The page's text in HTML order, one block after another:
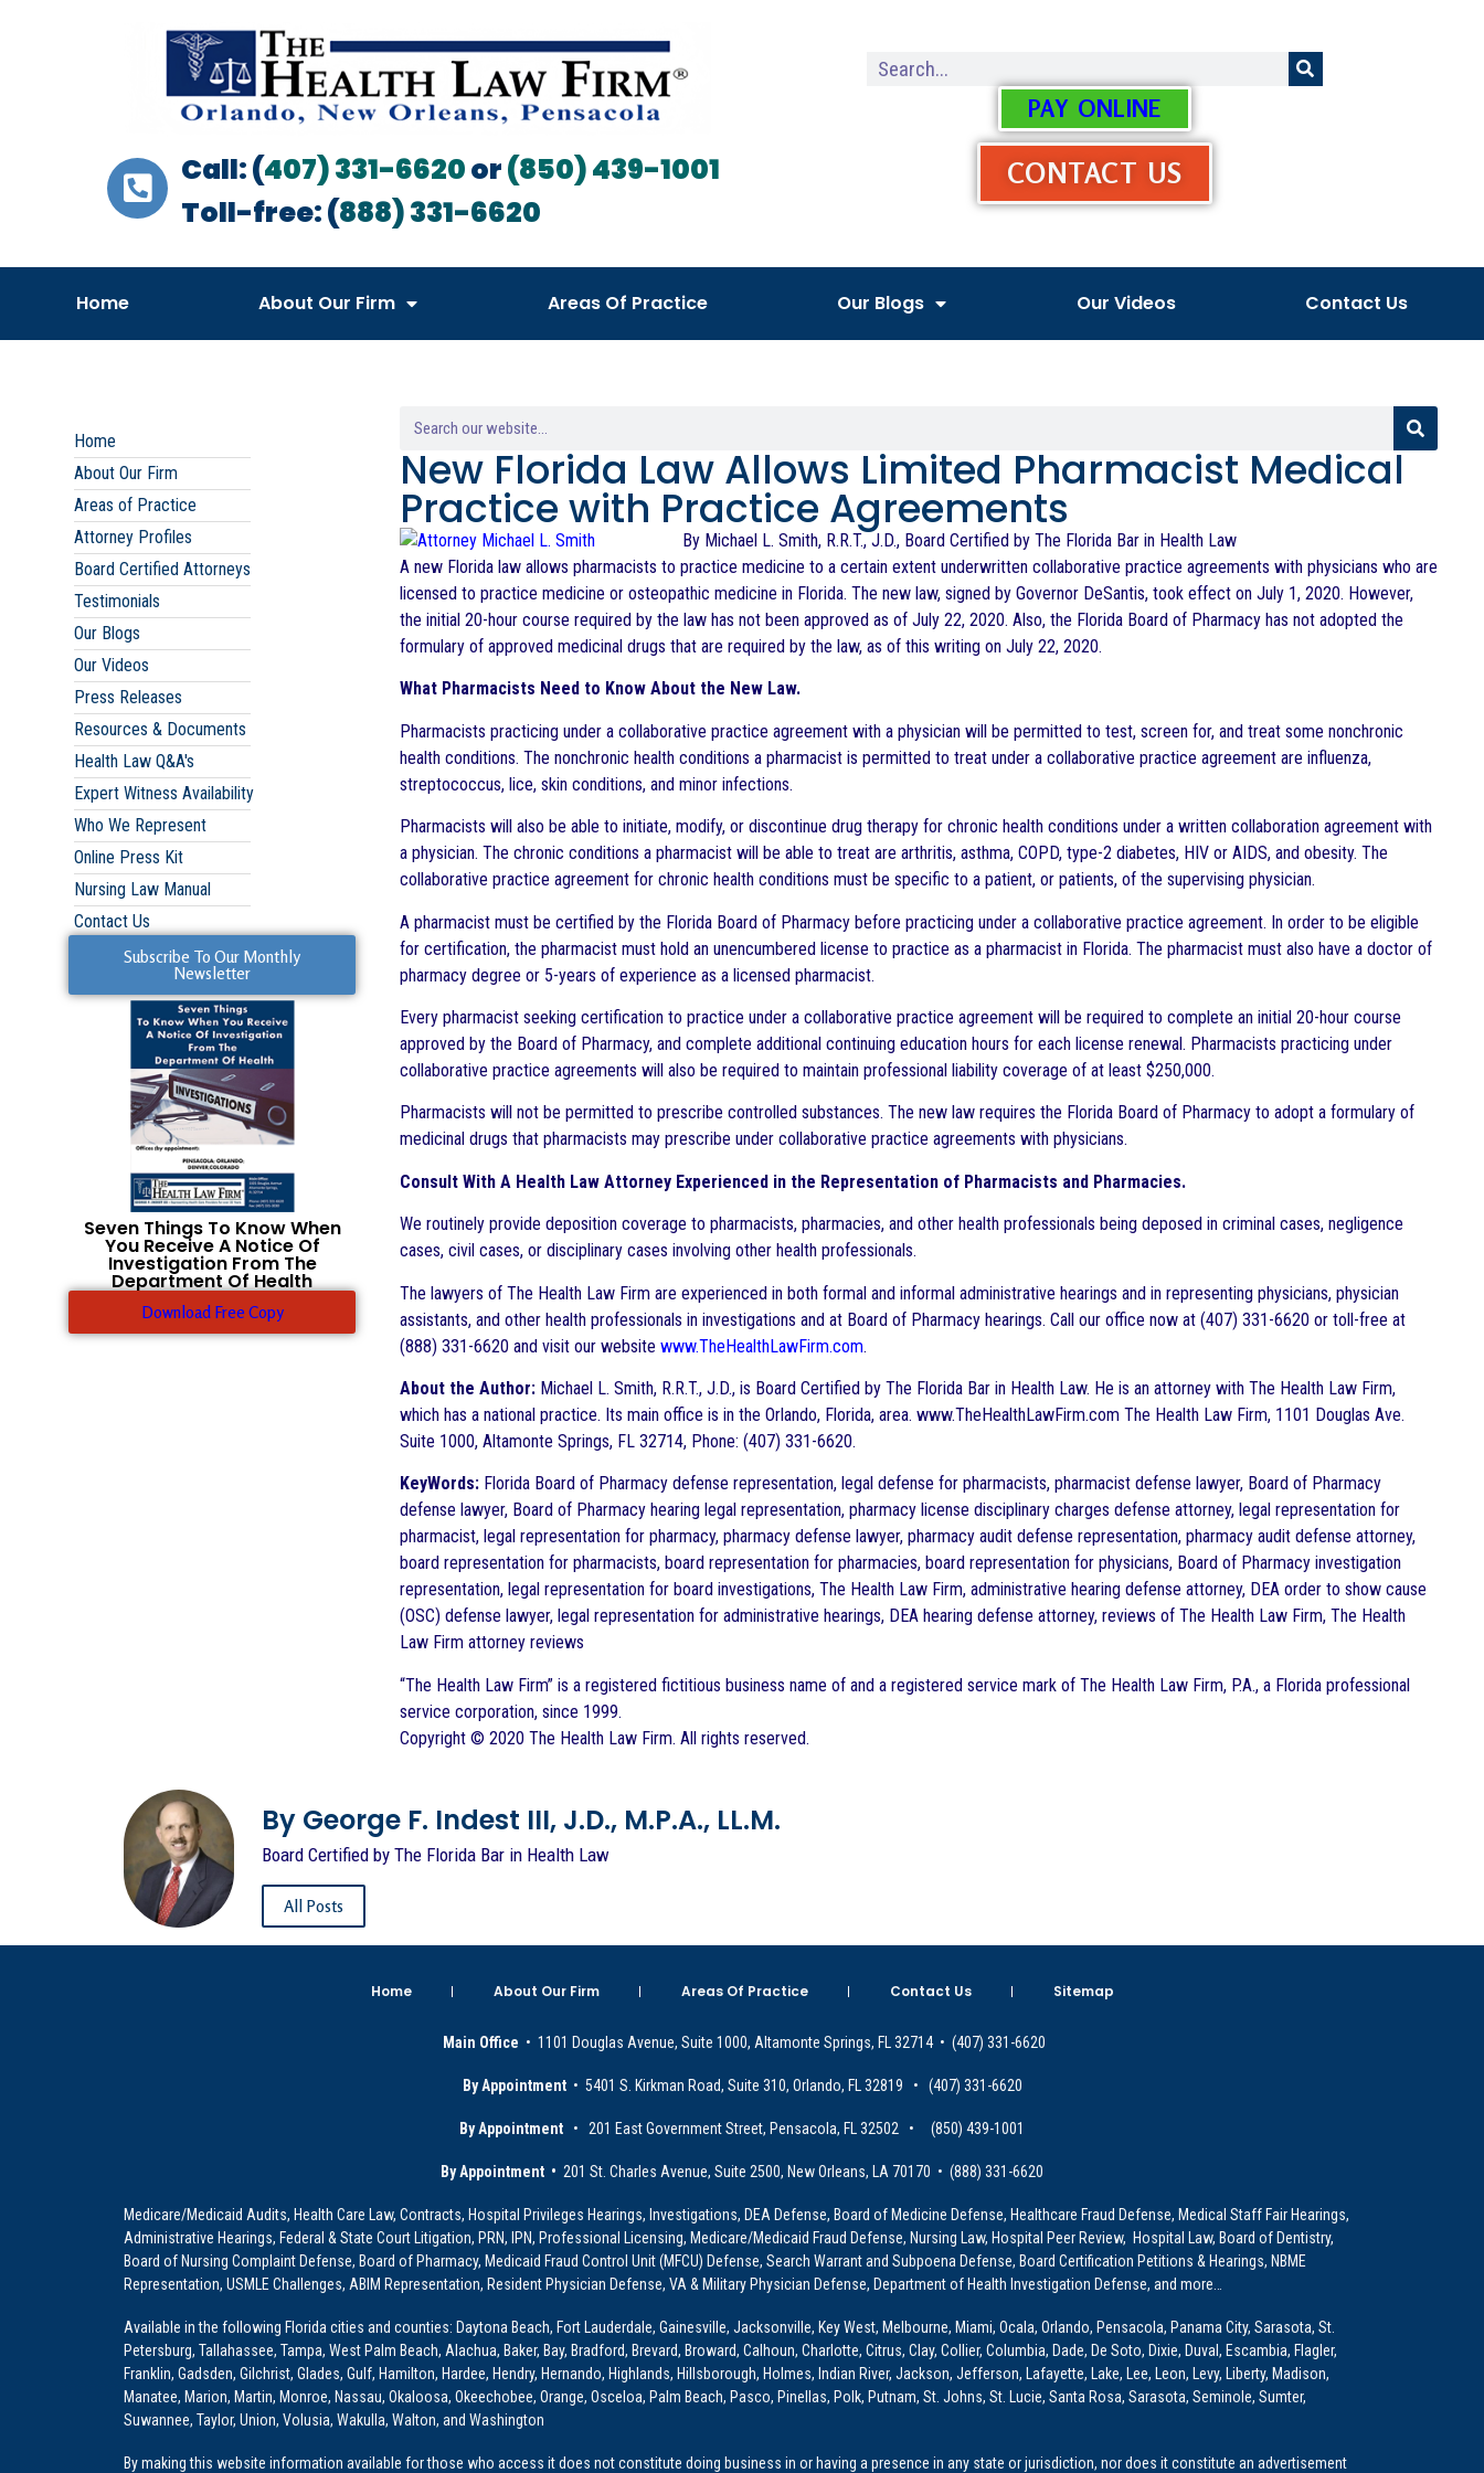
Call: (407) 331-6620or(850) 439-1001
Toll-free: (888) 331-6620
PAY ONLINE
CONTACT US
Home About Our Firm Areas Of Practice Our Blogs Our Videos Contact Us
Home
About Our Firm
Areas of Practice
Attorney Profiles
Board Certified Attorneys
Testimonials
Our Blogs
Our Videos
Press Releases
Resources & Documents
Health Law Q&A's
Expert Witness Availability
Who We Represent
Online Press Kit
Nursing Law Manual
Contact Us
Subscribe To Our Monthly
Newsletter
Seven Things To Know When
You Receive A Notice Of
Investigation From The
Department Of Health
Download Free Copy
New Florida Law Allows Limited Pharmacist Medical
Practice with Practice Agreements
By Michael L. Smith, R.R.T., J.D., Board Certified by The Florida Bar in Health Law
A new Florida law allows pharmacists to practice medicine to a certain extent underwritten collaborative practice agreements with physicians who are
licensed to practice medicine or osteopathic medicine in Florida. The new law, signed by Governor DeSantis, took effect on July 1, 2020. However,
the initial 20-hour course required by the law has not been approved as of July 22, 2020. Also, the Florida Board of Pharmacy has not adopted the
formulary of approved medicinal drugs that are required by the law, as of this writing on July 22, 2020.
What Pharmacists Need to Know About the New Law.
Pharmacists practicing under a collaborative practice agreement with a physician will be permitted to test, screen for, and treat some nonchronic
health conditions. The nonchronic health conditions a pharmacist is permitted to treat under a collaborative practice agreement are influenza,
streptococcus, lice, skin conditions, and minor infections.
Pharmacists will also be able to initiate, modify, or discontinue drug therapy for chronic health conditions under a written collaboration agreement with
a physician. The chronic conditions a pharmacist will be able to treat are arthritis, asthma, COPD, type-2 diabetes, HIV or AIDS, and obesity. The
collaborative practice agreement for chronic health conditions must be specific to a patient, or patients, of the supervising physician.
A pharmacist must be certified by the Florida Board of Pharmacy before practicing under a collaborative practice agreement. In order to be eligible
for certification, the pharmacist must hold an unencumbered license to practice as a pharmacist in Florida. The pharmacist must also have a doctor of
pharmacy degree or 5-years of experience as a licensed pharmacist.
Every pharmacist seeking certification to practice under a collaborative practice agreement will be required to complete an initial 20-hour course
approved by the Board of Pharmacy, and complete additional continuing education hours for each license renewal. Pharmacists practicing under
collaborative practice agreements will also be required to maintain professional liability coverage of at least $250,000.
Pharmacists will not be permitted to prescribe controlled substances. The new law requires the Florida Board of Pharmacy to adopt a formulary of
medicinal drugs that pharmacists may prescribe under collaborative practice agreements with physicians.
Consult With A Health Law Attorney Experienced in the Representation of Pharmacists and Pharmacies.
We routinely provide deposition coverage to pharmacists, pharmacies, and other health professionals being deposed in criminal cases, negligence
cases, civil cases, or disciplinary cases involving other health professionals.
The lawyers of The Health Law Firm are experienced in both formal and informal administrative hearings and in representing physicians, physician
assistants, and other health professionals in investigations and at Board of Pharmacy hearings. Call our office now at (407) 331-6620 or toll-free at
(888) 331-6620 and visit our website www.TheHealthLawFirm.com.
About the Author: Michael L. Smith, R.R.T., J.D., is Board Certified by The Florida Bar in Health Law. He is an attorney with The Health Law Firm,
which has a national practice. Its main office is in the Orlando, Florida, area. www.TheHealthLawFirm.com The Health Law Firm, 1101 Douglas Ave.
Suite 1000, Altamonte Springs, FL 32714, Phone: (407) 331-6620.
KeyWords: Florida Board of Pharmacy defense representation, legal defense for pharmacists, pharmacist defense lawyer, Board of Pharmacy
defense lawyer, Board of Pharmacy hearing legal representation, pharmacy license disciplinary charges defense attorney, legal representation for
pharmacist, legal representation for pharmacy, pharmacy defense lawyer, pharmacy audit defense representation, pharmacy audit defense attorney,
board representation for pharmacists, board representation for pharmacies, board representation for physicians, Board of Pharmacy investigation
representation, legal representation for board investigations, The Health Law Firm, administrative hearing defense attorney, DEA order to show cause
(OSC) defense lawyer, legal representation for administrative hearings, DEA hearing defense attorney, reviews of The Health Law Firm, The Health
Law Firm attorney reviews
“The Health Law Firm” is a registered fictitious business name of and a registered service mark of The Health Law Firm, P.A., a Florida professional
service corporation, since 1999.
Copyright © 2020 The Health Law Firm. All rights reserved.
By George F. Indest III, J.D., M.P.A., LL.M.
Board Certified by The Florida Bar in Health Law
All Posts
Home About Our Firm Areas Of Practice Contact Us Sitemap
Main Office • 1101 Douglas Avenue, Suite 1000, Altamonte Springs, FL 32714 • (407) 331-6620
By Appointment • 5401 S. Kirkman Road, Suite 310, Orlando, FL 32819 • (407) 331-6620
By Appointment • 201 East Government Street, Pensacola, FL 32502 • (850) 439-1001
By Appointment • 201 St. Charles Avenue, Suite 2500, New Orleans, LA 70170 • (888) 331-6620
Medicare/Medicaid Audits, Health Care Law, Contracts, Hospital Privileges Hearings, Investigations, DEA Defense, Board of Medicine Defense, Healthcare Fraud Defense, Medical Staff Fair Hearings,
Administrative Hearings, Federal & State Court Litigation, PRN, IPN, Professional Licensing, Medicare/Medicaid Fraud Defense, Nursing Law, Hospital Peer Review, Hospital Law, Board of Dentistry,
Board of Nursing Complaint Defense, Board of Pharmacy, Medicaid Fraud Control Unit (MFCU) Defense, Search Warrant and Subpoena Defense, Board Certification Petitions & Hearings, NBME
Representation, USMLE Challenges, ABIM Representation, Resident Physician Defense, VA & Military Physician Defense, Department of Health Investigation Defense, and more…
Available in the following Florida cities and counties: Daytona Beach, Fort Lauderdale, Gainesville, Jacksonville, Key West, Melbourne, Miami, Ocala, Orlando, Pensacola, Panama City, Sarasota, St.
Petersburg, Tallahassee, Tampa, West Palm Beach, Alachua, Baker, Bay, Bradford, Brevard, Broward, Calhoun, Charlotte, Citrus, Clay, Collier, Columbia, Dade, De Soto, Dixie, Duval, Escambia, Flagler,
Franklin, Gadsden, Gilchrist, Glades, Gulf, Hamilton, Hardee, Hendry, Hernando, Highlands, Hillsborough, Holmes, Indian River, Jackson, Jefferson, Lafayette, Lake, Lee, Leon, Levy, Liberty, Madison,
Manatee, Marion, Martin, Monroe, Nassau, Okaloosa, Okeechobee, Orange, Osceloa, Palm Beach, Pasco, Pinellas, Polk, Putnam, St. Johns, St. Lucie, Santa Rosa, Sarasota, Seminole, Sumter,
Suwannee, Taylor, Union, Volusia, Wakulla, Walton, and Washington
By making this website information available for those who access it does not constitute doing business in or having a presence in any state or jurisdiction, nor does it constitute an advertisement